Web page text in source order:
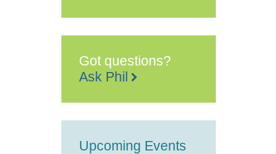
Got questions?
Ask Phil
Upcoming Events